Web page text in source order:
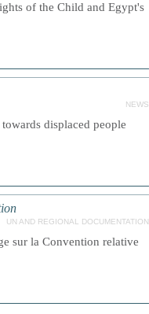
of the Child and Egypt's
NEWS
displaced people
UN AND REGIONAL DOCUMENTATION
sur la Convention relative